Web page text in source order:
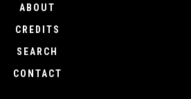
ABOUT
CREDITS
SEARCH
CONTACT